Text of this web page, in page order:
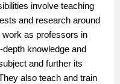
involve teaching
and research around
work as professors in
knowledge and
and further its
also teach and train